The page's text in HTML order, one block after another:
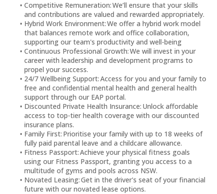
Competitive Remuneration: We’ll ensure that your skills
and contributions are valued and rewarded appropriately.
Hybrid Work Environment: We offer a hybrid work model
that balances remote work and office collaboration,
supporting our team's productivity and well-being
Continuous Professional Growth: We will invest in your
career with leadership and development programs to
propel your success.
24/7 Wellbeing Support: Access for you and your family to
free and confidential mental health and general health
support through our EAP portal.
Discounted Private Health Insurance: Unlock affordable
access to top-tier health coverage with our discounted
insurance plans.
Family First: Prioritise your family with up to 18 weeks of
fully paid parental leave and a childcare allowance.
Fitness Passport: Achieve your physical fitness goals
using our Fitness Passport, granting you access to a
multitude of gyms and pools across NSW.
Novated Leasing: Get in the driver's seat of your financial
future with our novated lease options.